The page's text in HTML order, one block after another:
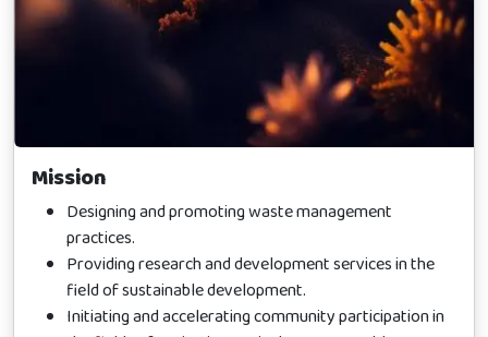
Mission
Designing and promoting waste management
practices.
Providing research and development services in the
field of sustainable development.
Initiating and accelerating community participation in